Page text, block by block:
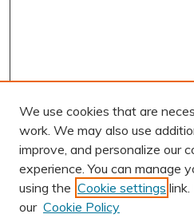
AUTHOR CORNER
We use cookies that are
work. We may also use
improve, and personalize our
experience. You can manage
using the Cookie settings
our Cookie Policy